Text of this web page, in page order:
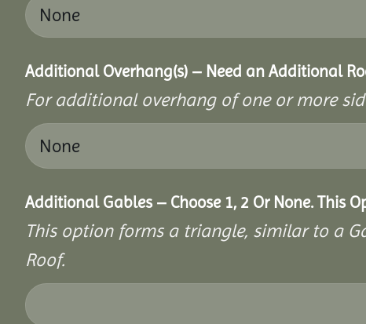
Additional Overhang(s) – Need an Additional
For additional overhang of one or more
Additional Gables – Choose 1, 2 Or None. This
This option forms a triangle, similar to a
Roof.